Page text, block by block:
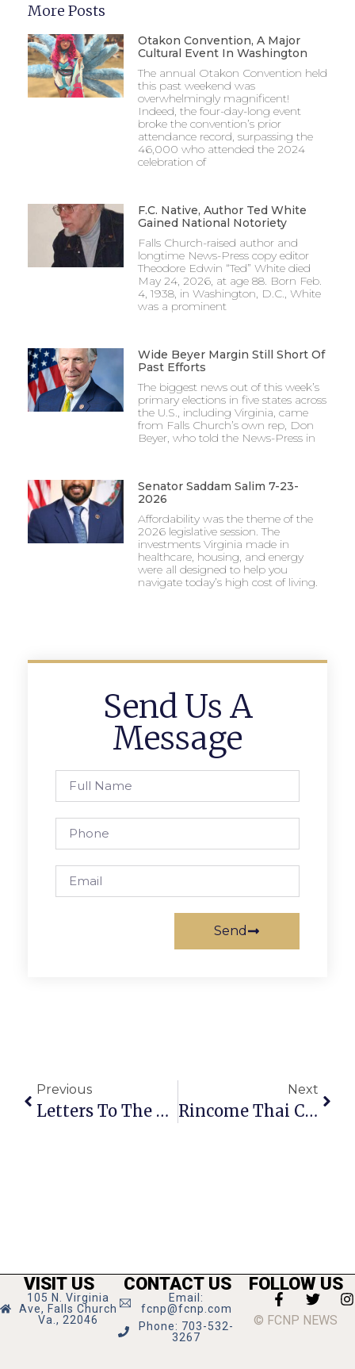
More Posts
Otakon Convention, A Major
Cultural Event In Washington
The annual Otakon Convention held
this past weekend was
overwhelmingly magnificent!
Indeed, the four-day-long event
broke the convention’s prior
attendance record, surpassing the
46,000 who attended the 2024
celebration of
F.C. Native, Author Ted White
Gained National Notoriety
Falls Church-raised author and
longtime News-Press copy editor
Theodore Edwin “Ted” White died
May 24, 2026, at age 88. Born Feb.
4, 1938, in Washington, D.C., White
was a prominent
Wide Beyer Margin Still Short Of
Past Efforts
The biggest news out of this week’s
primary elections in five states across
the U.S., including Virginia, came
from Falls Church’s own rep, Don
Beyer, who told the News-Press in
Senator Saddam Salim 7-23-
2026
Affordability was the theme of the
2026 legislative session. The
investments Virginia made in
healthcare, housing, and energy
were all designed to help you
navigate today’s high cost of living.
Send Us A
Message
Send
Previous
Letters To The Editor: Disappointed By Cancelling Of GMHS School Exchanges
Next
Rincome Thai Cuisine: Where Everybody Knows Good Food
VISIT US
105 N. Virginia
Ave, Falls Church
Va., 22046
CONTACT US
Email:
fcnp@fcnp.com
Phone: 703-532-
3267
FOLLOW US
© FCNP NEWS